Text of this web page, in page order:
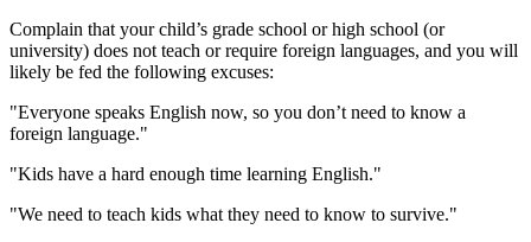
Complain that your child’s grade school or high school (or
university) does not teach or require foreign languages, and you will
likely be fed the following excuses:
"Everyone speaks English now, so you don’t need to know a
foreign language."
"Kids have a hard enough time learning English."
"We need to teach kids what they need to know to survive."